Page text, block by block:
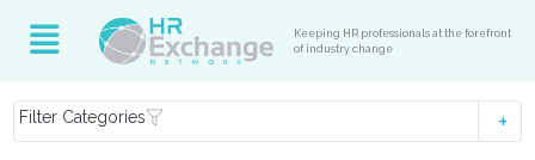
Keeping HR professionals at the forefront
of industry change
Filter Categories